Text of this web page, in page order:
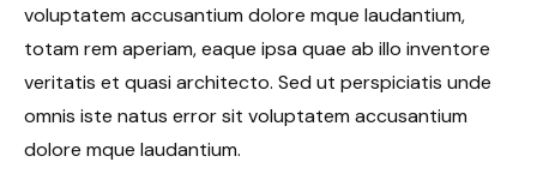
voluptatem accusantium dolore mque laudantium,
totam rem aperiam, eaque ipsa quae ab illo inventore
veritatis et quasi architecto. Sed ut perspiciatis unde
omnis iste natus error sit voluptatem accusantium
dolore mque laudantium.